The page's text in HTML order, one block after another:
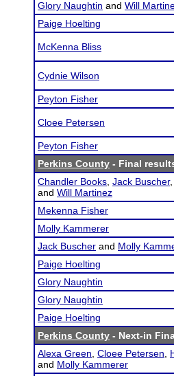
Glory Naughtin and Will
Paige Hoelting
McKenna Bliss
Cydnie Wilson
Peyton Fisher
Cloee Petersen
Peyton Fisher
Perkins County - Final
Chandler Books Jack Buscher,
and Will Martinez
Mekenna Fisher
Molly Kammerer
Jack Buscher and Molly
Paige Hoelting
Glory Naughtin
Glory Naughtin
Paige Hoelting
Perkins County - Next-in
Alexa Green Cloee Petersen
and Molly Kammerer